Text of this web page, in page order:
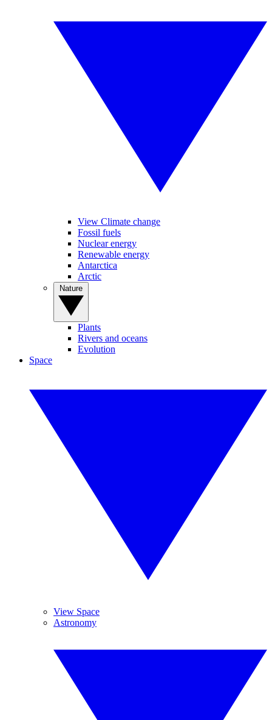
View Climate change
Fossil fuels
Nuclear energy
Renewable energy
Antarctica
Arctic
Plants
Rivers and oceans
Evolution
Space
View Space
Astronomy